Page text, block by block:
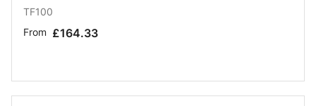
TF100
From £164.33